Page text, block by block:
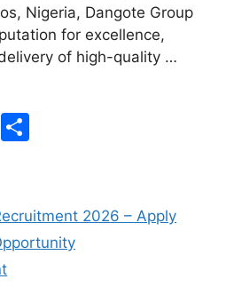
Nigeria, Dangote Group
for excellence,
of high-quality …
T
e
2026 – Apply